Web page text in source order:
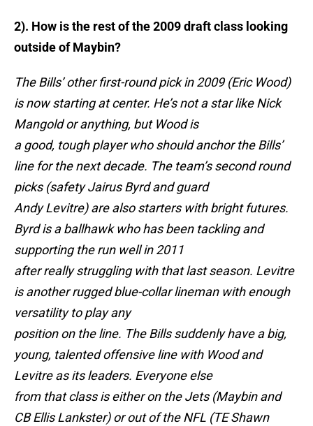
2). How is the rest of the 2009 draft class looking
outside of Maybin?
The Bills’ other first-round pick in 2009 (Eric Wood)
is now starting at center. He’s not a star like Nick
Mangold or anything, but Wood is
a good, tough player who should anchor the Bills’
line for the next decade. The team’s second round
picks (safety Jairus Byrd and guard
Andy Levitre) are also starters with bright futures.
Byrd is a ballhawk who has been tackling and
supporting the run well in 2011
after really struggling with that last season. Levitre
is another rugged blue-collar lineman with enough
versatility to play any
position on the line. The Bills suddenly have a big,
young, talented offensive line with Wood and
Levitre as its leaders. Everyone else
from that class is either on the Jets (Maybin and
CB Ellis Lankster) or out of the NFL (TE Shawn